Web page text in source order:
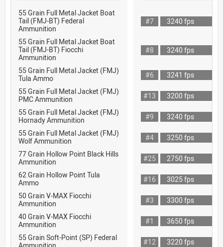
55 Grain Full Metal Jacket Boat
Tail (FMJ-BT) Federal
Ammunition
#7 3240 fps
55 Grain Full Metal Jacket Boat
Tail (FMJ-BT) Fiocchi
Ammunition
#8 3240 fps
55 Grain Full Metal Jacket (FMJ)
Tula Ammo
#6
3241 fps
55 Grain Full Metal Jacket (FMJ)
PMC Ammunition
#13
3200 fps
55 Grain Full Metal Jacket (FMJ)
Hornady Ammunition
#9
3240 fps
55 Grain Full Metal Jacket (FMJ)
Wolf Ammunition
#4
3250 fps
77 Grain Hollow Point Black Hills
Ammunition
#25
2750 fps
62 Grain Hollow Point Tula
Ammo
#16
3025 fps
50 Grain V-MAX Fiocchi
Ammunition
#3
3300 fps
40 Grain V-MAX Fiocchi
Ammunition
#1
3650 fps
55 Grain Soft-Point (SP) Federal
#12 3220 fps